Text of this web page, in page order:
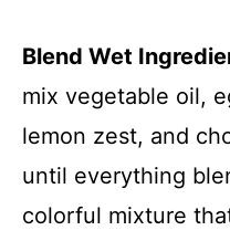
Blend Wet
mix vegetable oil,
lemon zest, and
until everything
colorful mixture